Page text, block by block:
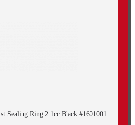
Sealing Ring 2.1cc Black #1601001